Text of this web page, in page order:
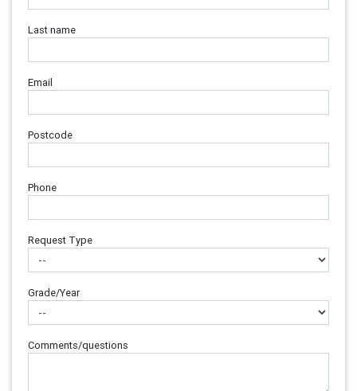
Last name
Email
Postcode
Phone
Request Type
Grade/Year
Comments/questions